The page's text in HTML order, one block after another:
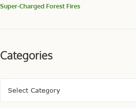
Super-Charged Forest Fires
Categories